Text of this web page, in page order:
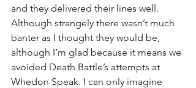
and they delivered their lines well.
Although strangely there wasn’t much
banter as I thought they would be,
although I’m glad because it means we
avoided Death Battle’s attempts at
Whedon Speak. I can only imagine